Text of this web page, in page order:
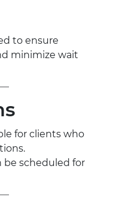
to ensure
minimize wait
for clients who
scheduled for